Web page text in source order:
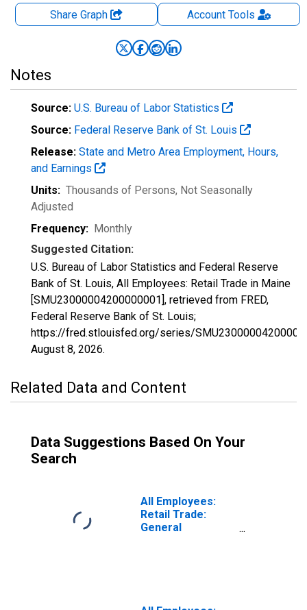
Share Graph AccountTools
Notes
Source: U.S. Bureau of Labor Statistics
Source: Federal Reserve Bank of St. Louis
Release: State and Metro Area Employment, Hours,
and Earnings
Units: Thousands of Persons, Not Seasonally
Adjusted
Frequency: Monthly
Suggested Citation:
U.S. Bureau of Labor Statistics and Federal Reserve
Bank of St. Louis, All Employees: Retail Trade in Maine
[SMU23000004200000001], retrieved from FRED,
Federal Reserve Bank of St. Louis;
https://fred.stlouisfed.org/series/
August 8, 2026.
Related Data and Content
Data Suggestions Based On Your
Search
All Employees:
Retail Trade:
General